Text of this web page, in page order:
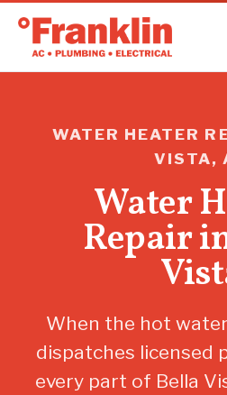
WATER HEATER
VISTA,
Water
Repair
When the hot
dispatches licensed
every part of Bella